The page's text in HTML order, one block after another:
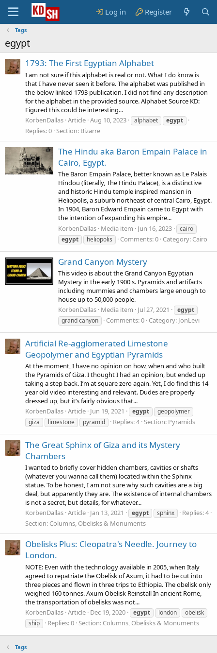
Log in Register
Tags
egypt
1793: The First Egyptian Alphabet
I am not sure if this alphabet is real or not. What I do know is
that I have never seen it before. The alphabet was published in
the below linked 1793 publication. I did not find any description
for the alphabet in the provided source. Alphabet Source KD:
Figured this could be interesting...
KorbenDallas Article Aug 10, 2023 alphabet egypt
Replies: 0 Section: Bizarre
The Hindu aka Baron Empain Palace in
Cairo, Egypt.
The Baron Empain Palace, better known as Le Palais
Hindou (literally, The Hindu Palace), is a distinctive
and historic Hindu temple inspired mansion in
Heliopolis, a suburb northeast of central Cairo, Egypt.
In 1904, Baron Edward Empain came to Egypt with
the intention of expanding his empire...
KorbenDallas Media item Jun 16, 2023
cairo
egypt
heliopolis Comments: 0 Category: Cairo
Grand Canyon Mystery
This video is about the Grand Canyon Egyptian
Mystery in the early 1900's. Pyramids and artifacts
including mummies and chambers large enough to
house up to 50,000 people.
KorbenDallas Media item Jul 27, 2021
egypt
grand canyon
Comments: 0 Category: JonLevi
Artificial Re-agglomerated Limestone
Geopolymer and Egyptian Pyramids
At the moment, I have no opinion on how, when and who built
the Pyramids of Giza. I thought I had an opinion, but ended up
taking a step back. I’m at square zero again. Yet, I do find this 14
year old video interesting and relevant. Dudes are properly
dressed up, but it’s fairly obvious that...
KorbenDallas Article Jun 19, 2021 egypt
geopolymer
giza
limestone pyramid Replies: 4 Section: Pyramids
The Great Sphinx of Giza and its Mystery
Chambers
I wanted to briefly cover hidden chambers, cavities or shafts
(whatever you wanna call them) located within the Sphinx
statue. To be honest, I am not sure why such cavities are a big
deal, but apparently they are. The existence of internal chambers
is not a secret, but details, for whatever...
KorbenDallas Article Jan 13, 2021 egypt sphinx
Replies: 4
Section: Columns, Obelisks & Monuments
Obelisks Plus: Cleopatra's Needle. Journey to
London.
NOTE: Even with the technology available in 2005, when Italy
agreed to repatriate the Obelisk of Axum, it had to be cut into
three pieces and flown in three trips to Ethiopia. The obelisk only
weighed 160 tonnes. Axum Obelisk Reinstall In ancient Rome,
the transportation of obelisks was not...
KorbenDallas Article Dec 19, 2020 egypt london
obelisk
ship
Replies: 0 Section: Columns, Obelisks & Monuments
Tags